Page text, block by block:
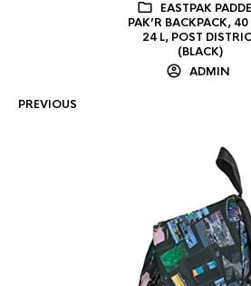
EASTPAK
PAK’R BACKPACK,
24 L, POST
(BLACK)
ADMIN
PREVIOUS